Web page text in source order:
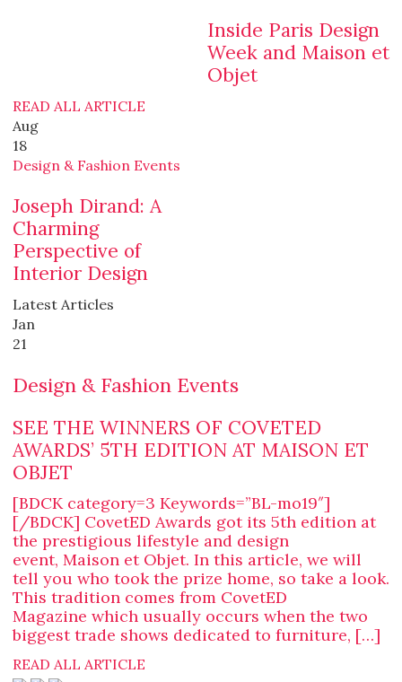
Inside Paris Design
Week and Maison et
Objet
READ ALL ARTICLE
Aug
18
Design & Fashion Events
Joseph Dirand: A
Charming
Perspective of
Interior Design
Latest Articles
Jan
21
Design & Fashion Events
SEE THE WINNERS OF COVETED
AWARDS’ 5TH EDITION AT MAISON ET
OBJET
[BDCK category=3 Keywords=”BL-mo19″]
[/BDCK] CovetED Awards got its 5th edition at
the prestigious lifestyle and design
event, Maison et Objet. In this article, we will
tell you who took the prize home, so take a look.
This tradition comes from CovetED
Magazine which usually occurs when the two
biggest trade shows dedicated to furniture, […]
READ ALL ARTICLE